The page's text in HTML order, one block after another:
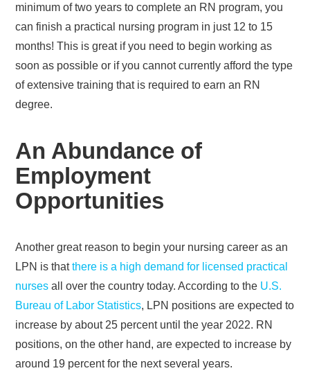
minimum of two years to complete an RN program, you
can finish a practical nursing program in just 12 to 15
months! This is great if you need to begin working as
soon as possible or if you cannot currently afford the type
of extensive training that is required to earn an RN
degree.
An Abundance of
Employment
Opportunities
Another great reason to begin your nursing career as an
LPN is thatthere is a high demand for licensed practical
nurses all over the country today. According to the U.S.
Bureau of Labor Statistics, LPN positions are expected to
increase by about 25 percent until the year 2022. RN
positions, on the other hand, are expected to increase by
around 19 percent for the next several years.